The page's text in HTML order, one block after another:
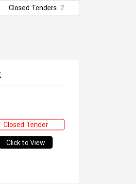
Closed Tenders: 2
Closed Tender
Click to View